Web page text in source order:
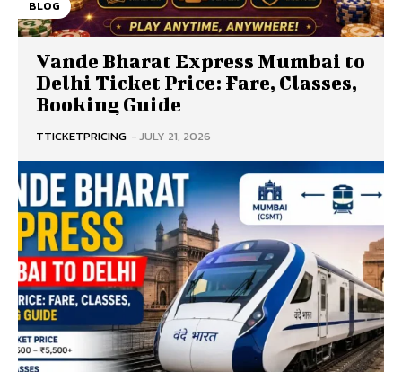
BLOG
Vande Bharat Express Mumbai to
Delhi Ticket Price: Fare, Classes,
Booking Guide
TTICKETPRICING -JULY 21, 2026